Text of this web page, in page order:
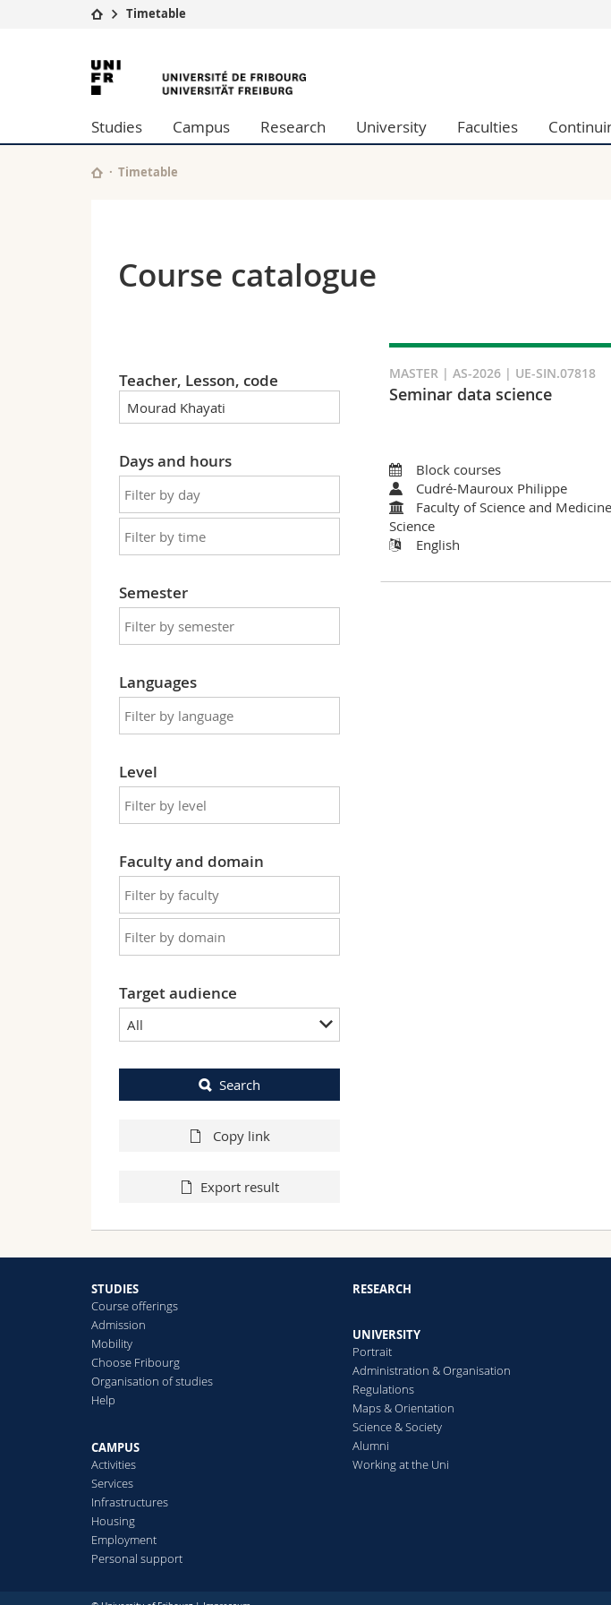
University
Studies
Research
University
Continuing education
Management, Economics and Social
Humanities
Timetable
University
of
Fribourg
Studies Campus Research University Faculties
Timetable
Course catalogue
Teacher, Lesson, code
Days and hours
Semester
Languages
Level
Faculty and domain
Target audience
All
Search
Copy link
Export result
MASTER | AS-2026 | UE-SIN.07818
Seminar data science
Block courses
Cudré-Mauroux Philippe
Faculty of Science and
Science
English
STUDIES
Course offerings
Admission
Mobility
Choose Fribourg
Organisation of studies
Help
CAMPUS
Activities
Services
Infrastructures
Housing
Employment
Personal support
RESEARCH
UNIVERSITY
Portrait
Administration & Organisation
Regulations
Maps & Orientation
Science & Society
Alumni
Working at the Uni